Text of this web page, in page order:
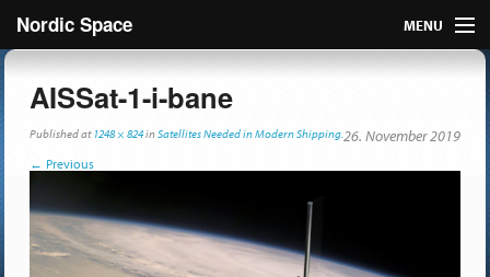
Nordic Space MENU
Nordic
About
Publish
AISSat-1-i-bane
Published 26. November 2019
at 1248 × 824inSatellites Needed in Modern Shipping.
← Previous